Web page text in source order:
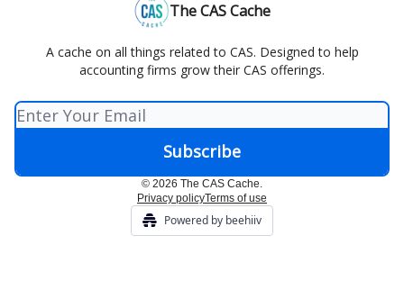
The CAS Cache
A cache on all things related to CAS. Designed to help
accounting firms grow their CAS offerings.
© 2026 The CAS Cache.
Privacy policyTerms of use
Powered by beehiiv